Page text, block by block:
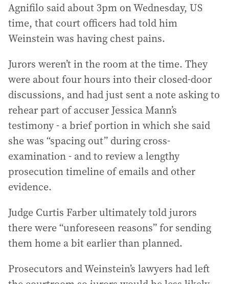
Agnifilo said about 3pm on Wednesday, US
time, that court officers had told him
Weinstein was having chest pains.
Jurors weren’t in the room at the time. They
were about four hours into their closed-door
discussions, and had just sent a note asking to
rehear part of accuser Jessica Mann’s
testimony - a brief portion in which she said
she was “spacing out” during cross-
examination - and to review a lengthy
prosecution timeline of emails and other
evidence.
Judge Curtis Farber ultimately told jurors
there were “unforeseen reasons” for sending
them home a bit earlier than planned.
Prosecutors and Weinstein’s lawyers had left